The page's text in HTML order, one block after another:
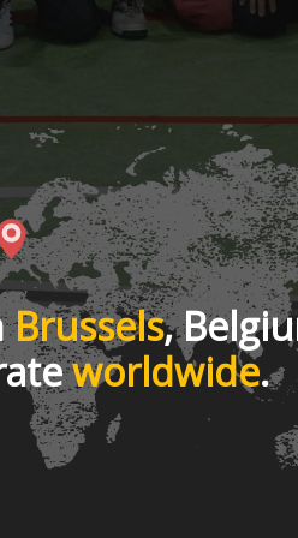
Brussels,
worldwide.